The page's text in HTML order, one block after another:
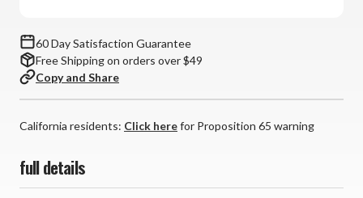
60 Day Satisfaction Guarantee
Free Shipping on orders over $49
Copy and Share
California residents: Click herefor Proposition 65 warning
full details